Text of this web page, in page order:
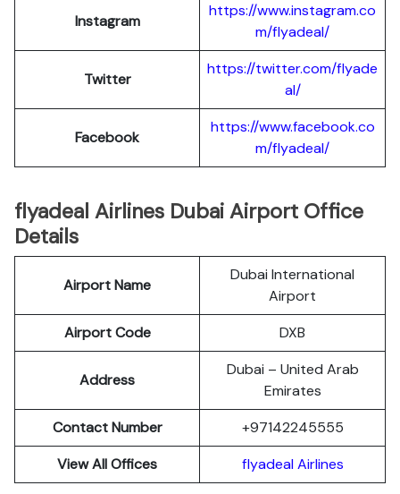
Instagram
https://www.instagram.co
m/flyadeal/
Twitter
https://twitter.com/flyade
al/
Facebook
https://www.facebook.co
m/flyadeal/
flyadeal Airlines Dubai Airport Office
Details
Airport Name
Dubai International
Airport
Airport Code
DXB
Address
Dubai – United Arab
Emirates
Contact Number
+97142245555
View All Offices
flyadeal Airlines